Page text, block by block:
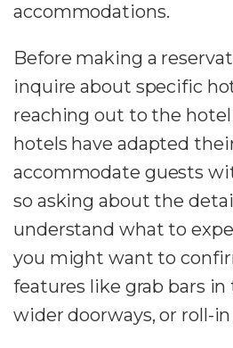
accommodations.
Before making a
inquire about specific
reaching out to the
hotels have adapted
accommodate guests
so asking about the
understand what to
you might want to
features like grab bars
wider doorways, or roll-